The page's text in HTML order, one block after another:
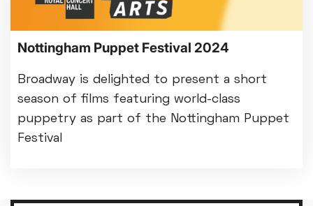
Nottingham Puppet Festival 2024
Broadway is delighted to present a short
season of films featuring world-class
puppetry as part of the Nottingham Puppet
Festival